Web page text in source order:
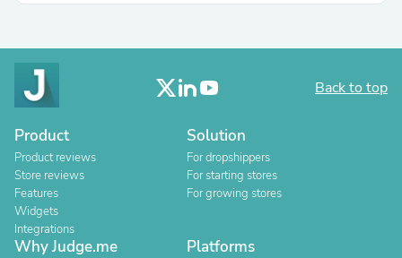
Back to top
Product
Product reviews
Store reviews
Features
Widgets
Integrations
Solution
For dropshippers
For starting stores
For growing stores
Why Judge.me Platforms